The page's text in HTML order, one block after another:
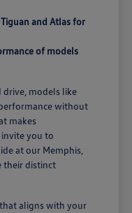
and Atlas for
of models
drive, models like
without
makes
you to
at our Memphis,
their distinct
aligns with your